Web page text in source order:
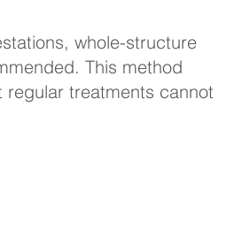
whole-structure
This method
treatments cannot